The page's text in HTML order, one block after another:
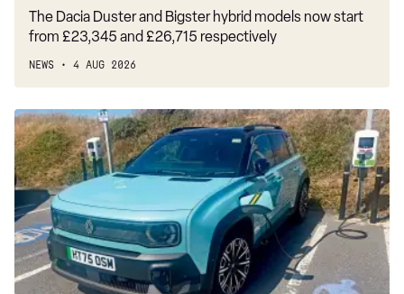
The Dacia Duster and Bigster hybrid models now start
from £23,345 and £26,715 respectively
NEWS 4 AUG 2026
Long-
term
test:
Renault
4
E-
Tech
Iconic+